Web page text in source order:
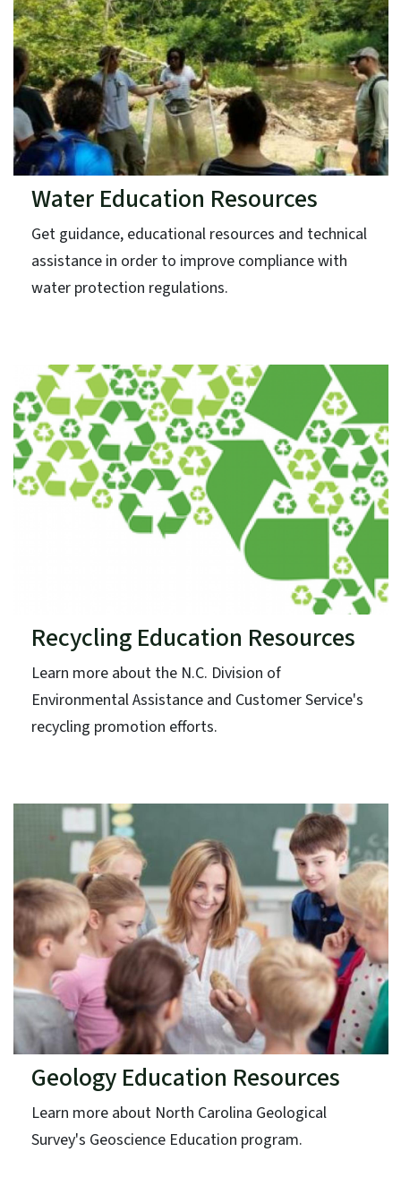
Water Education Resources
Get guidance, educational resources and technical
assistance in order to improve compliance with
water protection regulations.
Recycling Education Resources
Learn more about the N.C. Division of
Environmental Assistance and Customer Service's
recycling promotion efforts.
Geology Education Resources
Learn more about North Carolina Geological
Survey's Geoscience Education program.